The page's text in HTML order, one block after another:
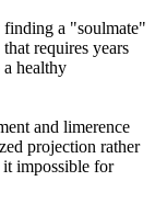
a "soulmate"
requires years
healthy
and limerence
projection rather
impossible for